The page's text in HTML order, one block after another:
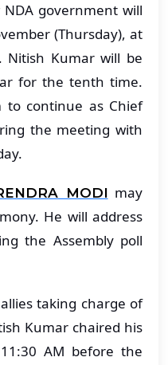
government will
(Thursday), at
Nitish Kumar will be
for the tenth time.
to continue as Chief
the meeting with
MODI may
He will address
the Assembly poll
taking charge of
Kumar chaired his
AM before the